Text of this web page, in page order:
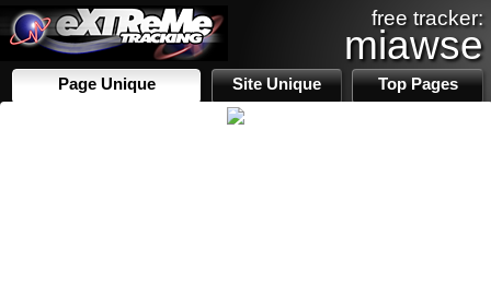
free tracker:
miawse
Page Unique Site Unique Top Pages